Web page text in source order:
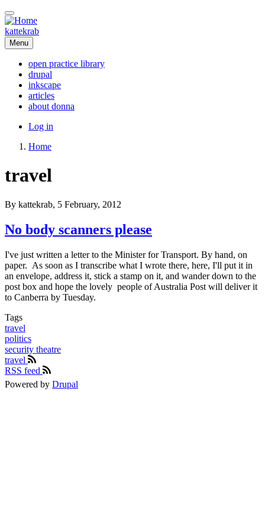
Skip
to
main
content
kattekrab
Menu
Main
navigation
open practice library
drupal
inkscape
articles
about donna
User
menu
Log in
Home
travel
By kattekrab, 5 February, 2012
No body scanners please
I've just written a letter to the Minister for Transport. By hand, on
paper. As soon as I transcribe what I wrote there, here, I'll put it in
an envelope, address it, stick a stamp on it, and wander down to the
post box and hope the lovely people of Australia Post will deliver it
to Canberra by Tuesday.
Tags
travel
politics
security theatre
travel
RSS feed
Powered by Drupal